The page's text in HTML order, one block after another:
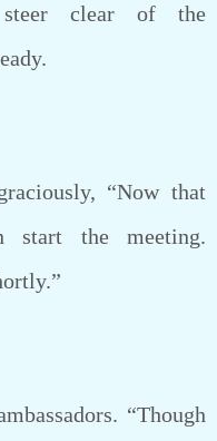
clear of the
“Now that
start the meeting.
“Though